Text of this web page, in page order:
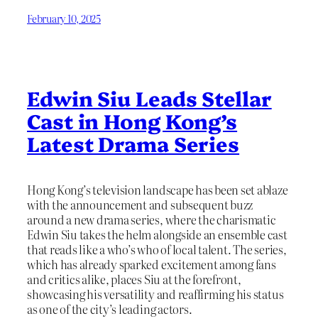
February 10, 2025
Edwin Siu Leads Stellar
Cast in Hong Kong’s
Latest Drama Series
Hong Kong’s television landscape has been set ablaze
with the announcement and subsequent buzz
around a new drama series, where the charismatic
Edwin Siu takes the helm alongside an ensemble cast
that reads like a who’s who of local talent. The series,
which has already sparked excitement among fans
and critics alike, places Siu at the forefront,
showcasing his versatility and reaffirming his status
as one of the city’s leading actors.